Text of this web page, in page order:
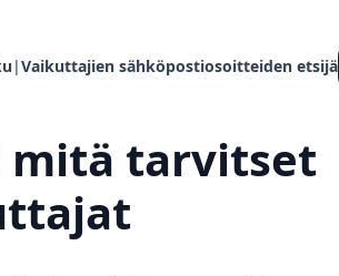
|Vaikuttajien sähköpostiosoitteiden etsijä
mitä tarvitset